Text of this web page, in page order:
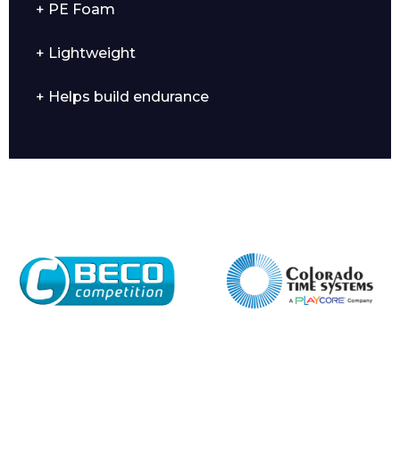
Company
+ PE Foam
+ Lightweight
+ Helps build endurance